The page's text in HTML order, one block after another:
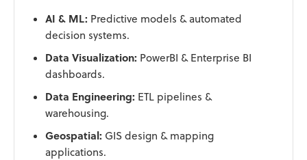
AI & ML: Predictive models & automated
decision systems.
Data Visualization: PowerBI & Enterprise BI
dashboards.
Data Engineering: ETL pipelines &
warehousing.
Geospatial: GIS design & mapping
applications.